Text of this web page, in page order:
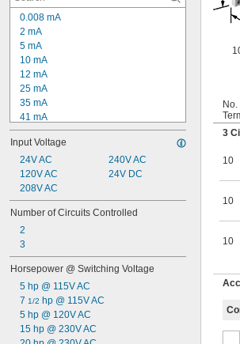
0.008 mA
2 mA
5 mA
10 mA
12 mA
25 mA
35 mA
41 mA
0.05 amp
80 mA
0.1 amp
0.15 amp
0.2 amp
0.22 amp
0.25 amp
0.27 amp
0.28 amp
0.3 amp
0.35 amp
0.4 amp
0.5 amp
0.55 amp
0.6 amp
Input Voltage
24V AC
120V AC
208V AC
240V AC
24V DC
Number of Circuits Controlled
2
3
Horsepower @ Switching Voltage
5 hp @ 115V AC
7 1/2 hp @ 115V AC
5 hp @ 120V AC
15 hp @ 230V AC
No.
3
10
10
10